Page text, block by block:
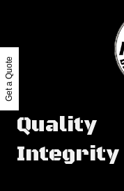
Quality
Integrity
Get a Quote